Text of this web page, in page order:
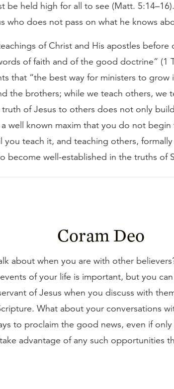
be held high for all to see (Matt.
who does not pass on what he knows
of Christ and His apostles before
of faith and of the good doctrine” (1
that “the best way for ministers to grow
the brothers; while we teach others, we
of Jesus to others does not only
a well known maxim that you do not
you teach it, and teaching others,
become well-established in the truths of
Coram Deo
about when you are with other
of your life is important, but you
of Jesus when you discuss with
What about your conversations
to proclaim the good news, even if
advantage of any such opportunities